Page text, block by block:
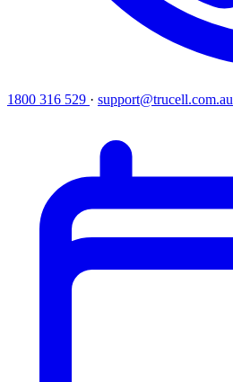
1800 316 529 · support@trucell.com.au